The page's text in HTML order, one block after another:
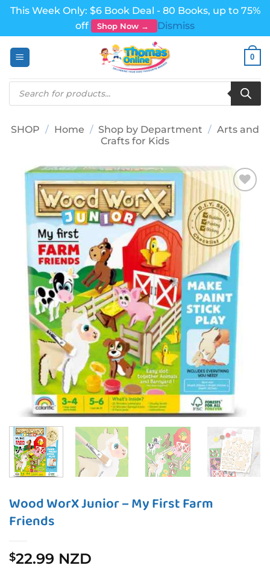
This Week Only: $6 Book Deal - 80 Books, up to 75%
off
Shop Now →
Dismiss
0
Products
search
SHOP / Home / Shop by Department / Arts and
Crafts for Kids
Add to
wishlist
Wood WorX Junior – My First Farm
Friends
$22.99 NZD